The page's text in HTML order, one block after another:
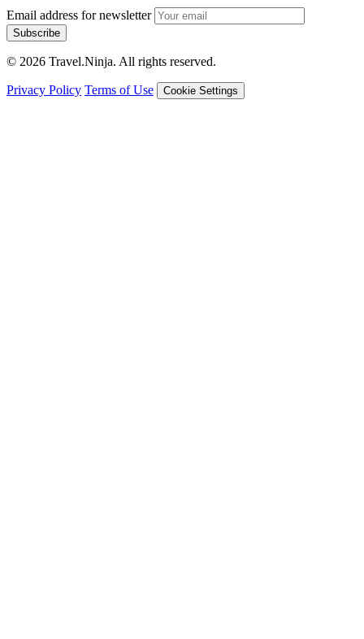
Email address for newsletter
Subscribe
© 2026 Travel.Ninja. All rights reserved.
Privacy Policy Terms of Use Cookie Settings